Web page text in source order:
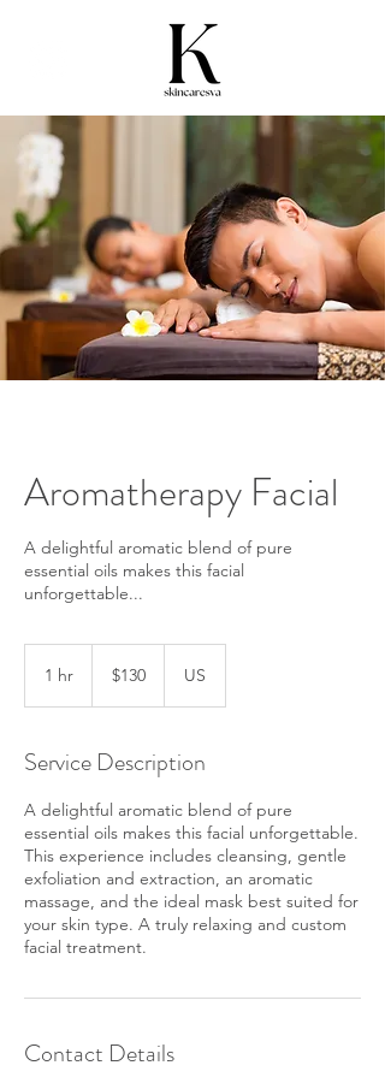
Aromatherapy Facial
A delightful aromatic blend of pure
essential oils makes this facial
unforgettable...
1 hr
dollars$130 US
Service Description
A delightful aromatic blend of pure
essential oils makes this facial unforgettable.
This experience includes cleansing, gentle
exfoliation and extraction, an aromatic
massage, and the ideal mask best suited for
your skin type. A truly relaxing and custom
facial treatment.
Contact Details